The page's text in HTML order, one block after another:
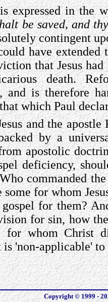
expressed in the
be saved, and
contingent
have
that Jesus
death.
and is therefore
which Paul
and the
by a
apostolic
deficiency,
commanded
some for whom
for them?
for sin, how
for whom Christ
is 'non-applicable' to
Copyright © 1999 -